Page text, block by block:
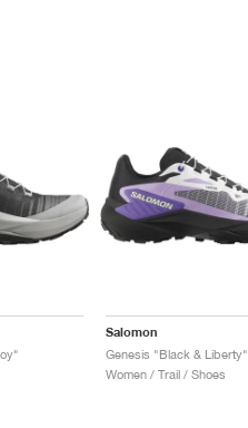
Salomon
Genesis "Black & Liberty"
Women / Trail / Shoes